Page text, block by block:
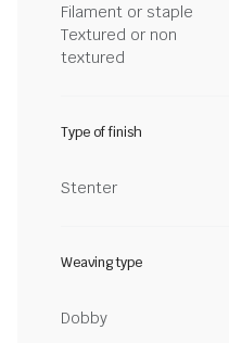
Filament or staple
Textured or non
textured
Type of finish
Stenter
Weaving type
Dobby